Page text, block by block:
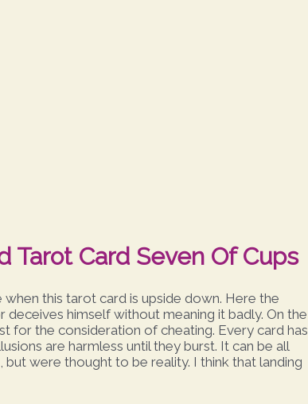
Tarot Card Seven Of Cups
this tarot card is upside down. Here the
himself without meaning it badly. On the
for the consideration of cheating. Every card has
are harmless until they burst. It can be all
were thought to be reality. I think that landing